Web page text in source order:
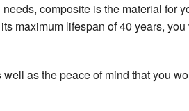
composite is the material
maximum lifespan of 40 years,
as the peace of mind that you